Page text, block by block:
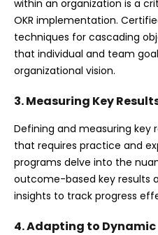
within an organization is a
OKR implementation.
techniques for cascading
that individual and team
organizational vision.
3. Measuring Key
Defining and measuring key
that requires practice and
programs delve into the
outcome-based key results
insights to track progress
4. Adapting to